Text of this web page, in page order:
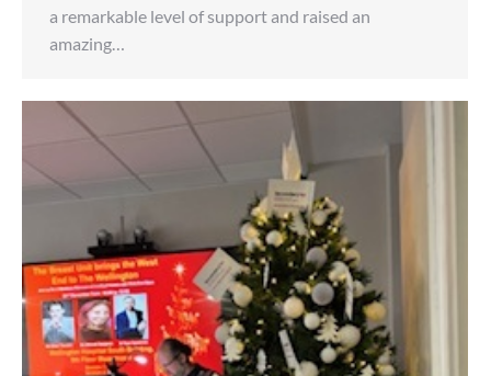
a remarkable level of support and raised an
amazing…